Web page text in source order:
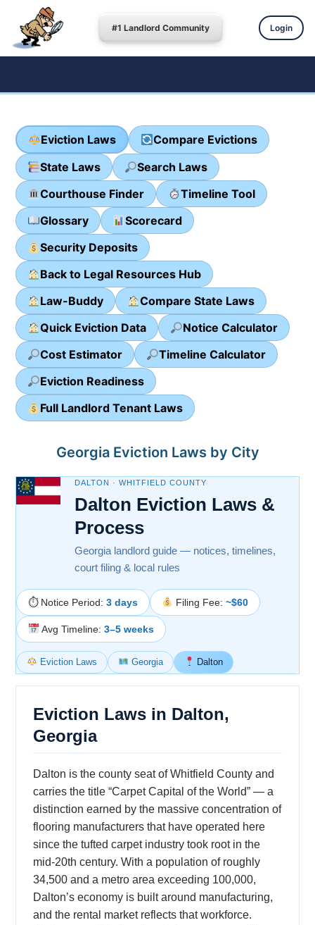
#1 Landlord Community Login
Eviction Laws
Compare Evictions
State Laws
Search Laws
Courthouse Finder
Timeline Tool
Glossary
Scorecard
Security Deposits
Back to Legal Resources Hub
Law-Buddy
Compare State Laws
Quick Eviction Data
Notice Calculator
Cost Estimator
Timeline Calculator
Eviction Readiness
Full Landlord Tenant Laws
Georgia Eviction Laws by City
DALTON · WHITFIELD COUNTY
Dalton Eviction Laws &
Process
Georgia landlord guide — notices, timelines,
court filing & local rules
⏱ Notice Period: 3 days Filing Fee: ~$60
Avg Timeline: 3–5 weeks
Eviction Laws Georgia Dalton
Eviction Laws in Dalton,
Georgia
Dalton is the county seat of Whitfield County and
carries the title “Carpet Capital of the World” — a
distinction earned by the massive concentration of
flooring manufacturers that have operated here
since the tufted carpet industry took root in the
mid-20th century. With a population of roughly
34,500 and a metro area exceeding 100,000,
Dalton’s economy is built around manufacturing,
and the rental market reflects that workforce.